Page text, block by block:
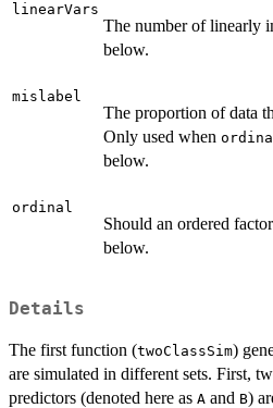
linearVars
The number of linearly
below.
mislabel
The proportion of data
Only used when
below.
ordinal
Should an ordered
below.
Details
The first function (twoClassSim)
are simulated in different sets. First,
predictors (denoted here as A and B)